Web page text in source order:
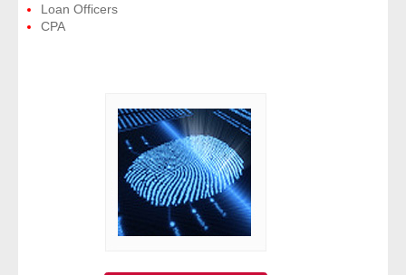
Loan Officers
CPA